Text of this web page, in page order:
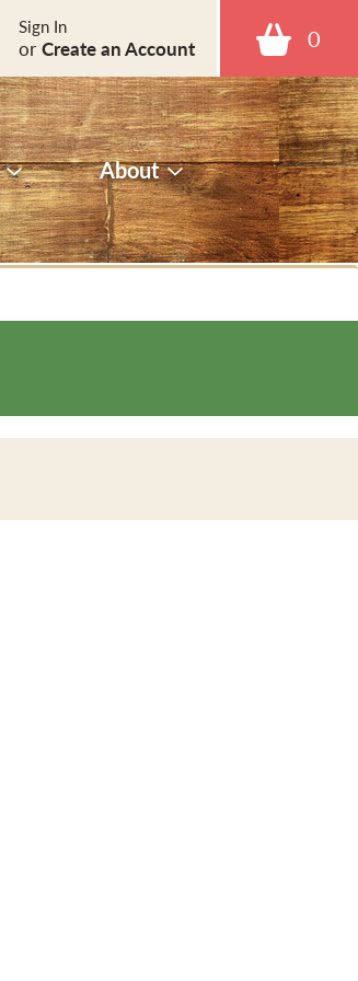
0
Sign In
or Create an Account
About